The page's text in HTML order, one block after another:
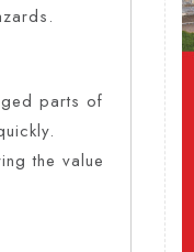
parts of
the value